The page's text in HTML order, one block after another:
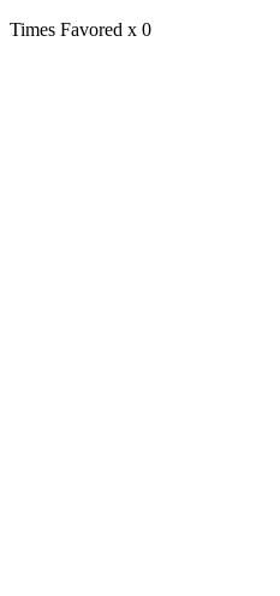
Times Favored x 0